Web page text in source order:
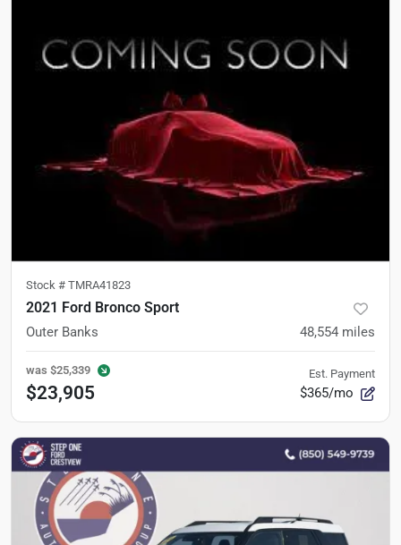
Stock # TMRA41823
2021 Ford Bronco Sport
Outer Banks 48,554 miles
was $25,339
$23,905
Est. Payment
$365/mo